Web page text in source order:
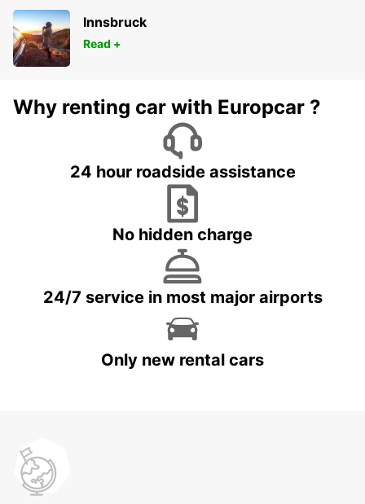
Innsbruck
Read +
Why renting car with Europcar ?
24 hour roadside assistance
No hidden charge
24/7 service in most major airports
Only new rental cars